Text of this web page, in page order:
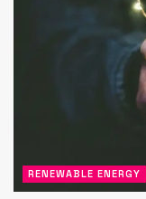
RENEWABLE ENERGY